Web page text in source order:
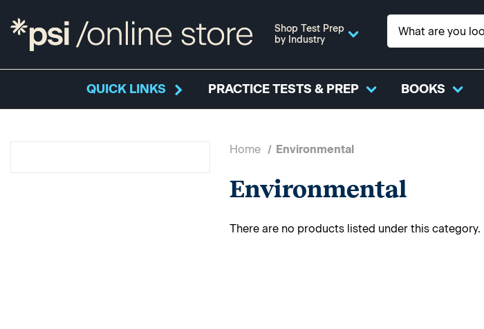
Shop Test Prep
by Industry
QUICK LINKS PRACTICE TESTS & PREP BOOKS
Home Environmental
Environmental
There are no products listed under this category.